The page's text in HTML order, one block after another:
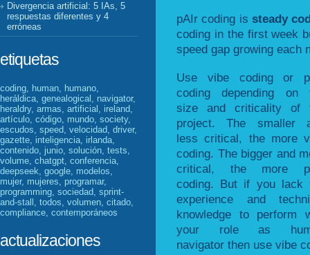
Divergencia artificial: 5 IAs, 5
respuestas diferentes y 4
erróneas
etiquetas
coding, human, humano,
heráldica, genealogical, navigator,
heraldry, armas, artificial, ireland,
artículo, código, mundo, society,
escudos, speed, velocidad, driver,
gazette, inteligencia, irlanda,
contenido, junio, solución, tests,
volume, chatgpt, conferencia,
deepseek, google, modelos,
mujer, mujeres, programar,
programming, sociedad, sprint-
and-stall, todos, volumen, citado,
compliance, contemporáneos
actualizaciones
pAIr coding is steady
coding in the first week
speed gap growing each
Use vibe coding or
coding depending on
size and criticality of
project. The smaller
less critical, the more
coding. The bigger and
critical, the more
coding. But if you lack
experience and
knowledge to perform
your role as
navigator then use vibe